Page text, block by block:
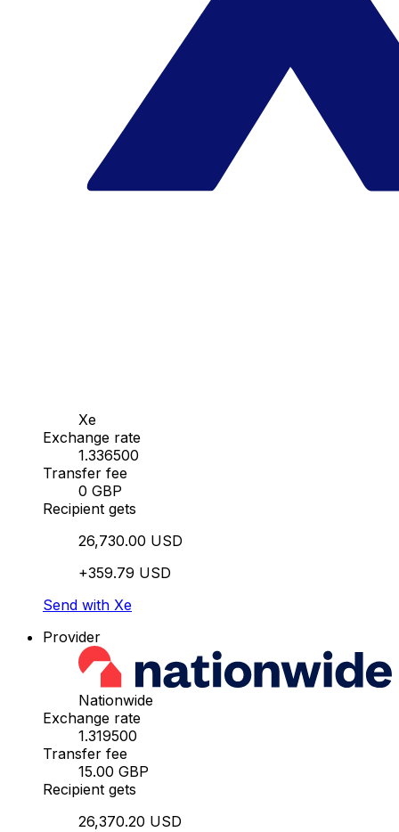
Xe
Exchange rate
1.336500
Transfer fee
0 GBP
Recipient gets
26,730.00 USD
+359.79 USD
Send with Xe
Provider
Nationwide
Exchange rate
1.319500
Transfer fee
15.00 GBP
Recipient gets
26,370.20 USD